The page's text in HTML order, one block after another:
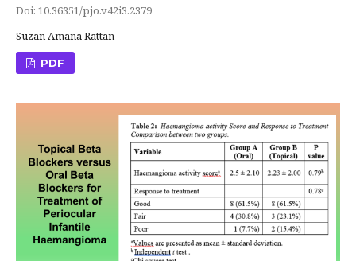
Doi: 10.36351/pjo.v42i3.2379
Suzan Amana Rattan
PDF